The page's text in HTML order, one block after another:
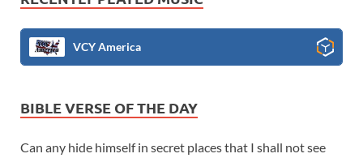
VCY America
BIBLE VERSE OF THE DAY
Can any hide himself in secret places that I shall not see